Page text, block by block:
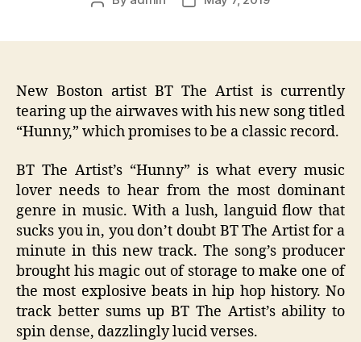
New Boston artist BT The Artist is currently
tearing up the airwaves with his new song titled
“Hunny,” which promises to be a classic record.
BT The Artist’s “Hunny” is what every music
lover needs to hear from the most dominant
genre in music. With a lush, languid flow that
sucks you in, you don’t doubt BT The Artist for a
minute in this new track. The song’s producer
brought his magic out of storage to make one of
the most explosive beats in hip hop history. No
track better sums up BT The Artist’s ability to
spin dense, dazzlingly lucid verses.